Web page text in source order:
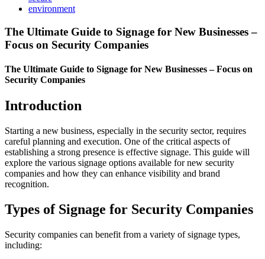
The Ultimate Guide to Signage for New Businesses –
Focus on Security Companies
The Ultimate Guide to Signage for New Businesses – Focus on
Security Companies
Introduction
Starting a new business, especially in the security sector, requires
careful planning and execution. One of the critical aspects of
establishing a strong presence is effective signage. This guide will
explore the various signage options available for new security
companies and how they can enhance visibility and brand
recognition.
Types of Signage for Security Companies
Security companies can benefit from a variety of signage types,
including: